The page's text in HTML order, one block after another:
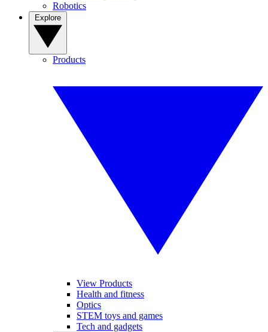
Robotics
Products
View Products
Health and fitness
Optics
STEM toys and games
Tech and gadgets